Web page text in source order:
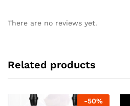
There are no reviews yet.
Related products
-50%